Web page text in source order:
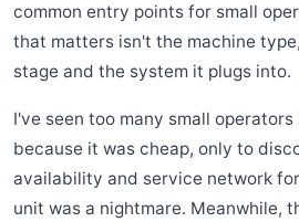
common entry points for small
that matters isn't the machine
stage and the system it plugs into.
I've seen too many small
because it was cheap, only to
availability and service network
unit was a nightmare. Meanwhile,